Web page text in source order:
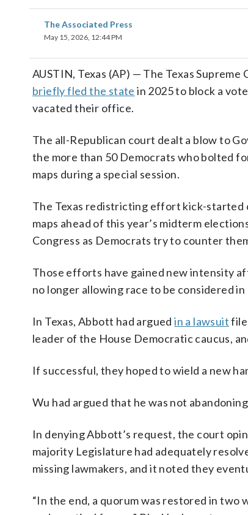
The Associated Press
May 15, 2026, 12:44 PM
AUSTIN, Texas (AP) — The Texas
briefly fled the state in 2025 to block a
vacated their office.
The all-Republican court dealt a blow to
the more than 50 Democrats who bolted
maps during a special session.
The Texas redistricting effort kick-
maps ahead of this year’s midterm
Congress as Democrats try to counter
Those efforts have gained new intensity
no longer allowing race to be considered
In Texas, Abbott had arguedin a lawsuit
leader of the House Democratic caucus,
If successful, they hoped to wield a new
Wu had argued that he was not
In denying Abbott’s request, the court
majority Legislature had adequately
missing lawmakers, and it noted they
“In the end, a quorum was restored in